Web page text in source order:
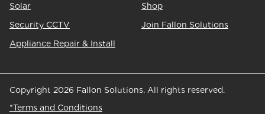
Solar
Security CCTV
Appliance Repair & Install
Shop
Join Fallon Solutions
Copyright 2026 Fallon Solutions. All rights reserved.
*Terms and Conditions